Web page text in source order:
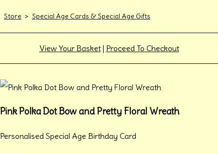
Store > Special Age Cards & Special Age Gifts
View Your Basket| Proceed To Checkout
Pink Polka Dot Bow and Pretty Floral Wreath
Personalised Special Age Birthday Card